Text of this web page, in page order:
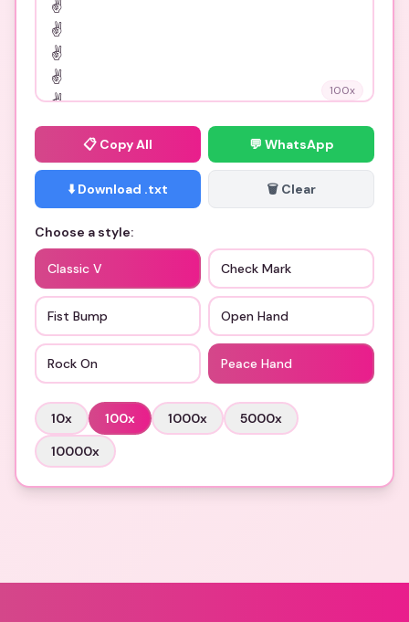
100x
📋 Copy All 💬 WhatsApp
⬇️ Download .txt 🗑️ Clear
Choose a style:
Classic V Check Mark
Fist Bump Open Hand
Rock On Peace Hand
10x 100x 1000x 5000x
10000x